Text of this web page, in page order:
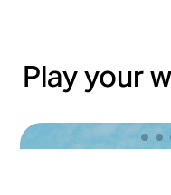
Play your